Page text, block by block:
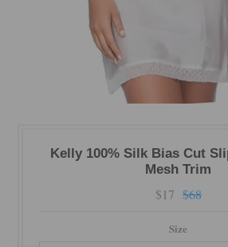
Kelly 100% Silk Bias Cut
Mesh Trim
$17 $68
Size